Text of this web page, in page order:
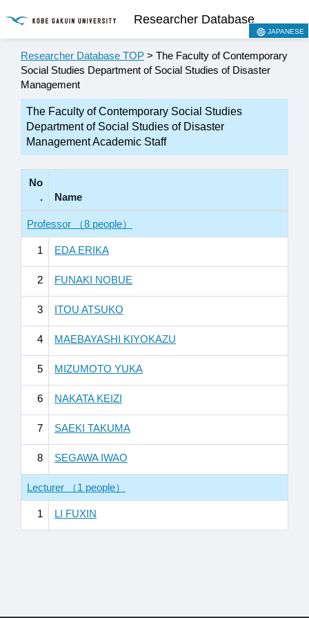
Researcher Database
JAPANESE
Researcher Database TOP > The Faculty of Contemporary
Social Studies Department of Social Studies of Disaster
Management
The Faculty of Contemporary Social Studies
Department of Social Studies of Disaster
Management Academic Staff
No
.
Name
Professor （8 people）
1 EDA ERIKA
2 FUNAKI NOBUE
3 ITOU ATSUKO
4 MAEBAYASHI KIYOKAZU
5 MIZUMOTO YUKA
6 NAKATA KEIZI
7 SAEKI TAKUMA
8 SEGAWA IWAO
Lecturer （1 people）
1 LI FUXIN